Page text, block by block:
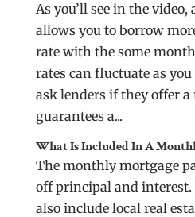
As you’ll see in the
allows you to borrow
rate with the some
rates can fluctuate as
ask lenders if they offer
guarantees a...
What Is Included In A
The monthly mortgage
off principal and interest.
also include local real